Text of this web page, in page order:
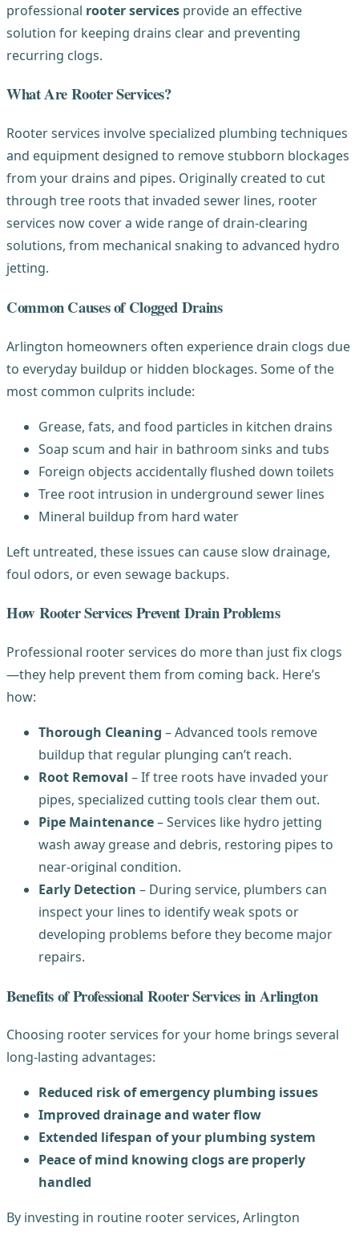
professional rooter services provide an effective
solution for keeping drains clear and preventing
recurring clogs.
What Are Rooter Services?
Rooter services involve specialized plumbing techniques
and equipment designed to remove stubborn blockages
from your drains and pipes. Originally created to cut
through tree roots that invaded sewer lines, rooter
services now cover a wide range of drain-clearing
solutions, from mechanical snaking to advanced hydro
jetting.
Common Causes of Clogged Drains
Arlington homeowners often experience drain clogs due
to everyday buildup or hidden blockages. Some of the
most common culprits include:
Grease, fats, and food particles in kitchen drains
Soap scum and hair in bathroom sinks and tubs
Foreign objects accidentally flushed down toilets
Tree root intrusion in underground sewer lines
Mineral buildup from hard water
Left untreated, these issues can cause slow drainage,
foul odors, or even sewage backups.
How Rooter Services Prevent Drain Problems
Professional rooter services do more than just fix clogs
—they help prevent them from coming back. Here’s
how:
Thorough Cleaning – Advanced tools remove
buildup that regular plunging can’t reach.
Root Removal – If tree roots have invaded your
pipes, specialized cutting tools clear them out.
Pipe Maintenance– Services like hydro jetting
wash away grease and debris, restoring pipes to
near-original condition.
Early Detection – During service, plumbers can
inspect your lines to identify weak spots or
developing problems before they become major
repairs.
Benefits of Professional Rooter Services in Arlington
Choosing rooter services for your home brings several
long-lasting advantages:
Reduced risk of emergency plumbing issues
Improved drainage and water flow
Extended lifespan of your plumbing system
Peace of mind knowing clogs are properly
handled
By investing in routine rooter services, Arlington